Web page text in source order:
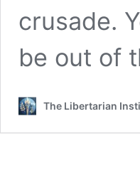
crusade.
be out of
The Libertarian